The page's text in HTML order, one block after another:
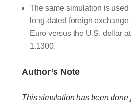
The same simulation is used
long-dated foreign
Euro versus the U.S. dollar
1.1300.
Author’s Note
This simulation has been done